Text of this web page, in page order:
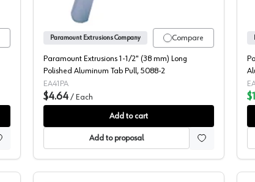
Compare
Paramount Extrusions Company
Paramount Extrusions 1-1/2" (38 mm) Long
Polished Aluminum Tab Pull, 5088-2
EA41PA
$4.64 / Each
Add to cart
Add to proposal